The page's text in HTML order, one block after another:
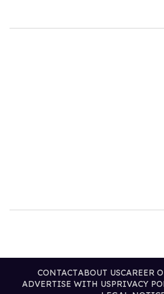
CONTACTABOUT USCAREER
ADVERTISE WITH USPRIVACY